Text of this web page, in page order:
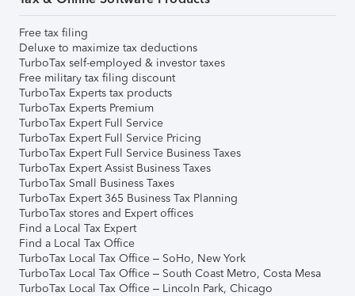
Free tax filing
Deluxe to maximize tax deductions
TurboTax self-employed & investor taxes
Free military tax filing discount
TurboTax Experts tax products
TurboTax Experts Premium
TurboTax Expert Full Service
TurboTax Expert Full Service Pricing
TurboTax Expert Full Service Business Taxes
TurboTax Expert Assist Business Taxes
TurboTax Small Business Taxes
TurboTax Expert 365 Business Tax Planning
TurboTax stores and Expert offices
Find a Local Tax Expert
Find a Local Tax Office
TurboTax Local Tax Office – SoHo, New York
TurboTax Local Tax Office – South Coast Metro, Costa Mesa
TurboTax Local Tax Office – Lincoln Park, Chicago